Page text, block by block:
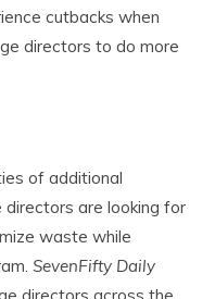
cutbacks when
directors to do more
of additional
are looking for
waste while
SevenFifty Daily